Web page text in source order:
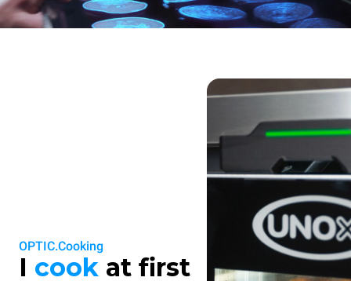
OPTIC.Cooking
I cook at first